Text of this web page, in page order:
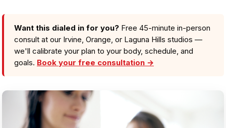
Want this dialed in for you? Free 45-minute in-person
consult at our Irvine, Orange, or Laguna Hills studios —
we'll calibrate your plan to your body, schedule, and
goals. Book your free consultation →